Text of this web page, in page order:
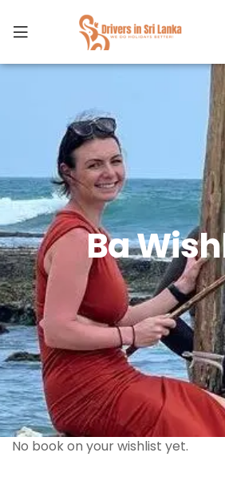
Ba
No book on your wishlist yet.